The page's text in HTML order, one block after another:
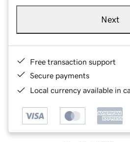
Next
Free transaction support
Secure payments
Local currency available in